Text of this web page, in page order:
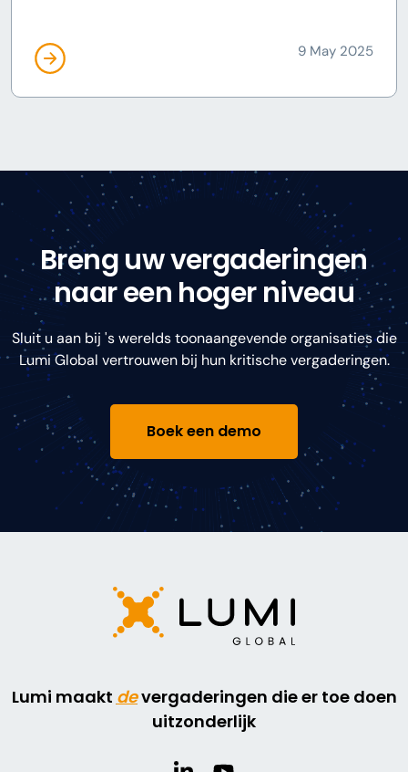
9 May 2025
Breng uw vergaderingen
naar een hoger niveau
Sluit u aan bij 's werelds toonaangevende organisaties die
Lumi Global vertrouwen bij hun kritische vergaderingen.
Boek een demo
Lumi maakt devergaderingen die er toe doen
uitzonderlijk